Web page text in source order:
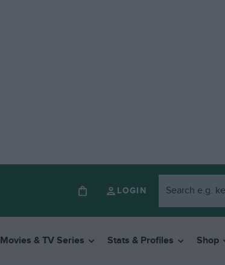
LOGIN
Movies & TV Series Stats & Profiles Shop